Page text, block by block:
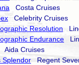
Costa Cruises
Celebrity Cruises
Resolution
Endurance
Aida Cruises
Splendor Regent